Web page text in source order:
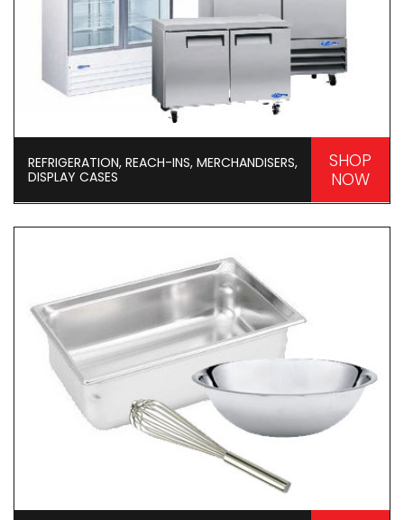
REFRIGERATION, REACH-INS, MERCHANDISERS,
DISPLAY CASES
SHOP
NOW